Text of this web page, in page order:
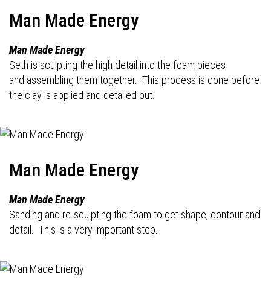
Man Made Energy
Man Made Energy
Seth is sculpting the high detail into the foam pieces
and assembling them together. This process is done before
the clay is applied and detailed out.
Man Made Energy
Man Made Energy
Sanding and re-sculpting the foam to get shape, contour and
detail. This is a very important step.